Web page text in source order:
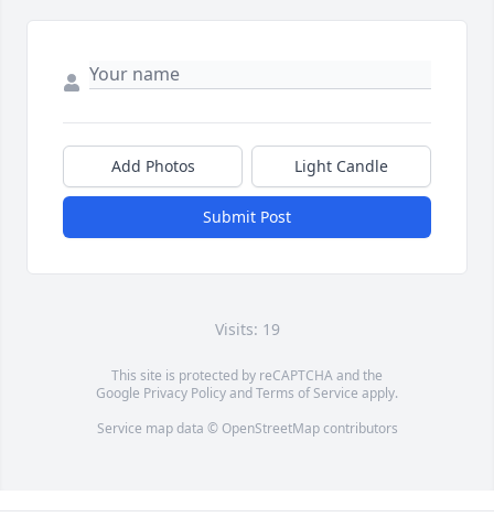
Add Photos Light Candle
Submit Post
Visits: 19
This site is protected by reCAPTCHA and the
Google Privacy PolicyandTerms of Service apply.
Service map data © OpenStreetMapcontributors